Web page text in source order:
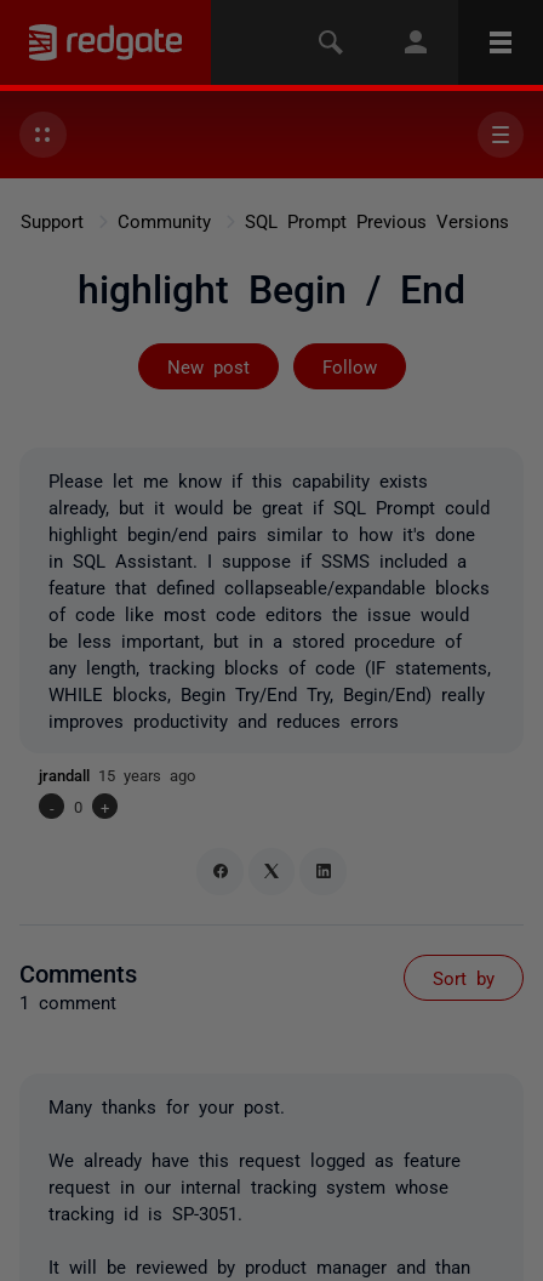
Support Community SQL Prompt Previous Versions
highlight Begin / End
New post Follow
Followed by
Please let me know if this capability exists
already, but it would be great if SQL Prompt could
highlight begin/end pairs similar to how it's done
in SQL Assistant. I suppose if SSMS included a
feature that defined collapseable/expandable blocks
of code like most code editors the issue would
be less important, but in a stored procedure of
any length, tracking blocks of code (IF statements,
WHILE blocks, Begin Try/End Try, Begin/End) really
improves productivity and reduces errors
jrandall 15 years ago
-
0 +
Comments
1 comment
Sort by
Many thanks for your post.
We already have this request logged as feature
request in our internal tracking system whose
tracking id is SP-3051.
It will be reviewed by product manager and than